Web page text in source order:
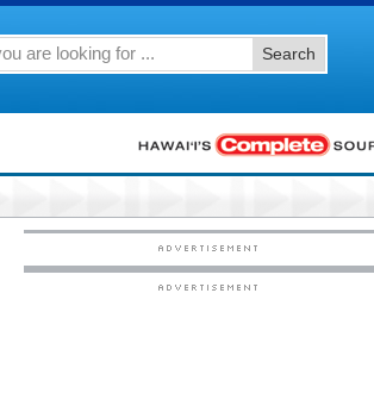
Search